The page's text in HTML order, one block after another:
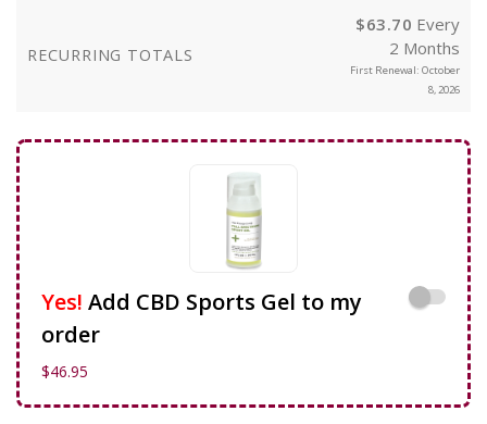
RECURRING TOTALS
$63.70 Every
2 Months
First Renewal: October
8, 2026
Yes! Add CBD Sports Gel to my
order
$46.95